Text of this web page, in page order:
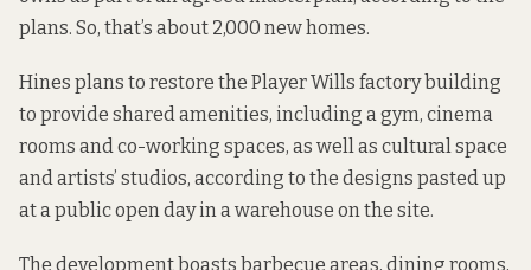
plans. So, that’s about 2,000 new homes.
Hines plans to restore the Player Wills factory building
to provide shared amenities, including a gym, cinema
rooms and co-working spaces, as well as cultural space
and artists’ studios, according to the designs pasted up
at a public open day in a warehouse on the site.
The development boasts barbecue areas, dining rooms,